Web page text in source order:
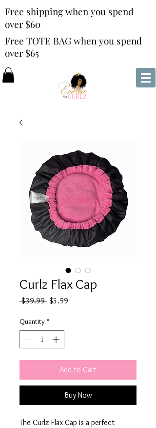
Free shipping when you spend
over $60
Free TOTE BAG when you spend
over $65
Curlz Flax Cap
$39.99 Regular
$5.99
Quantity *
Add to Cart
Buy Now
The Curlz Flax Cap is a perfect